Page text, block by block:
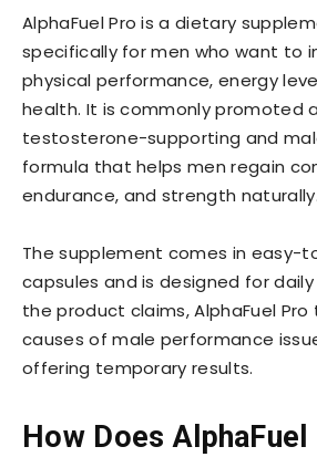
AlphaFuel Pro is a dietary
specifically for men who want to
physical performance, energy
health. It is commonly promoted
testosterone-supporting and
formula that helps men regain
endurance, and strength naturally.
The supplement comes in easy-
capsules and is designed for
the product claims, AlphaFuel
causes of male performance
offering temporary results.
How Does